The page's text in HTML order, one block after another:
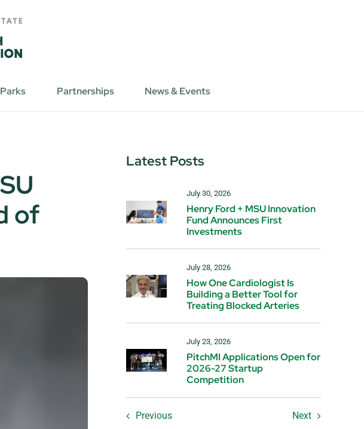
Partnerships News & Events
of
Latest Posts
July 30, 2026
Henry Ford + MSU Innovation
Fund Announces First
Investments
July 28, 2026
How One Cardiologist Is
Building a Better Tool for
Treating Blocked Arteries
July 23, 2026
PitchMI Applications Open for
2026-27 Startup
Competition
Previous Next